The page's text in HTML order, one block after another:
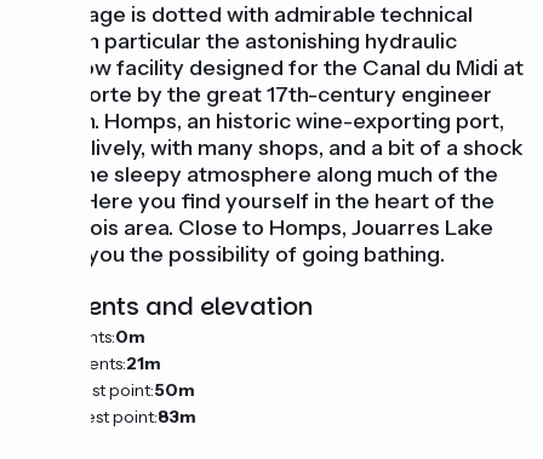
This stage is dotted with admirable technical
feats, in particular the astonishing hydraulic
overflow facility designed for the Canal du Midi at
La Redorte by the great 17th-century engineer
Vauban. Homps, an historic wine-exporting port,
is very lively, with many shops, and a bit of a shock
after the sleepy atmosphere along much of the
canal. Here you find yourself in the heart of the
Minervois area. Close to Homps, Jouarres Lake
offers you the possibility of going bathing.
Gradients and elevation
Ascents:0m
Descents:21m
Lowest point:50m
Highest point:83m